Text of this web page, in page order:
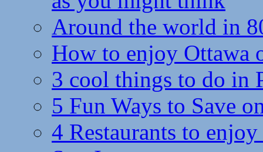
Around the world in
How to enjoy Ottawa
3 cool things to do in
5 Fun Ways to Save
4 Restaurants to